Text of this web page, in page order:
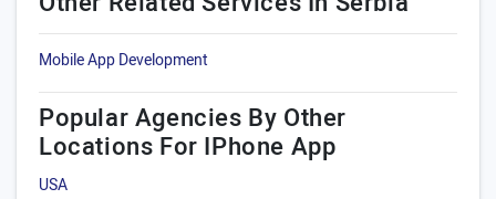
Mobile App Development
Popular Agencies By Other
Locations For IPhone App
USA